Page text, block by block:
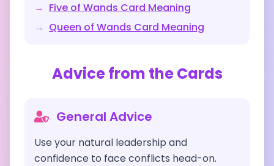
→ Five of Wands Card Meaning
→ Queen of Wands Card Meaning
Advice from the Cards
General Advice
Use your natural leadership and
confidence to face conflicts head-on.